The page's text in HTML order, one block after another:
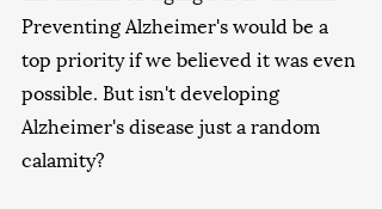
Preventing Alzheimer's would be a
top priority if we believed it was even
possible. But isn't developing
Alzheimer's disease just a random
calamity?